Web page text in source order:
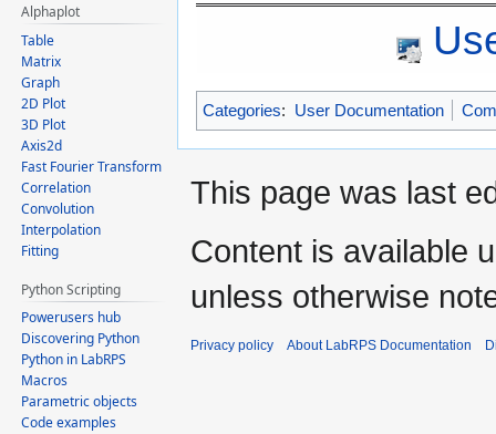
Categories: User Documentation
Alphaplot
Table
Matrix
Graph
2D Plot
3D Plot
Axis2d
Fast Fourier Transform
Correlation
Convolution
Interpolation
Fitting
Python Scripting
Powerusers hub
Discovering Python
Python in LabRPS
Macros
Parametric objects
Code examples
This page was last
Content is available
unless otherwise
Privacy policy About LabRPS Documentation